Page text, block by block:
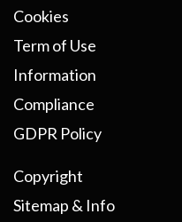
Cookies
Term of Use
Information
Compliance
GDPR Policy
Copyright
Sitemap & Info